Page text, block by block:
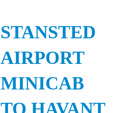
STANSTED
AIRPORT
MINICAB